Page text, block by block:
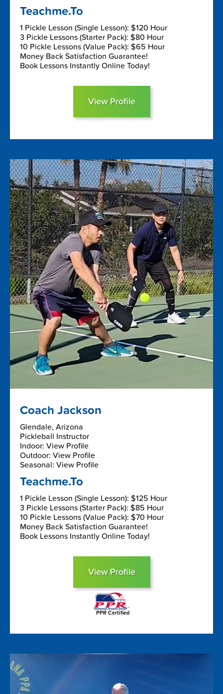
Teachme.To
1 Pickle Lesson (Single Lesson): $120 Hour
3 Pickle Lessons (Starter Pack): $80 Hour
10 Pickle Lessons (Value Pack): $65 Hour
Money Back Satisfaction Guarantee!
Book Lessons Instantly Online Today!
View Profile
Coach Jackson
Glendale, Arizona
Pickleball Instructor
Indoor: View Profile
Outdoor: View Profile
Seasonal: View Profile
Teachme.To
1 Pickle Lesson (Single Lesson): $125 Hour
3 Pickle Lessons (Starter Pack): $85 Hour
10 Pickle Lessons (Value Pack): $70 Hour
Money Back Satisfaction Guarantee!
Book Lessons Instantly Online Today!
View Profile
PPR Certified